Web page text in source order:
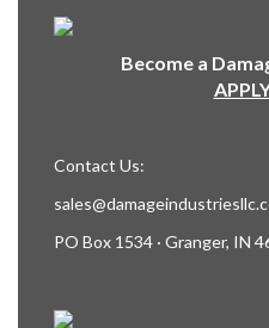
Become a
Contact Us:
PO Box 1534 · Granger, IN